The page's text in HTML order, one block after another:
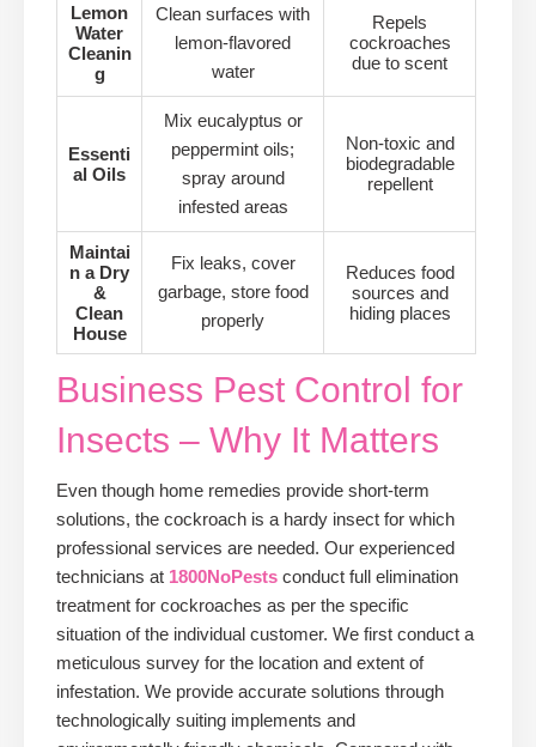
Lemon
Water
Cleanin
g
Clean surfaces with
lemon-flavored
water
Repels
cockroaches
due to scent
Essenti
al Oils
Mix eucalyptus or
peppermint oils;
spray around
infested areas
Non-toxic and
biodegradable
repellent
Maintai
n a Dry
&
Clean
House
Fix leaks, cover
garbage, store food
properly
Reduces food
sources and
hiding places
Business Pest Control for
Insects – Why It Matters
Even though home remedies provide short-term
solutions, the cockroach is a hardy insect for which
professional services are needed. Our experienced
technicians at 1800NoPests conduct full elimination
treatment for cockroaches as per the specific
situation of the individual customer. We first conduct a
meticulous survey for the location and extent of
infestation. We provide accurate solutions through
technologically suiting implements and